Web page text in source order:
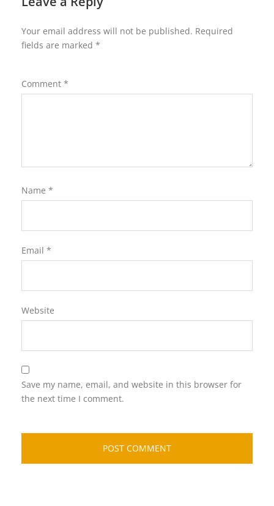
Your email address will not be published. Required
fields are marked *
Comment *
Name *
Email *
Website
Save my name, email, and website in this browser for
the next time I comment.